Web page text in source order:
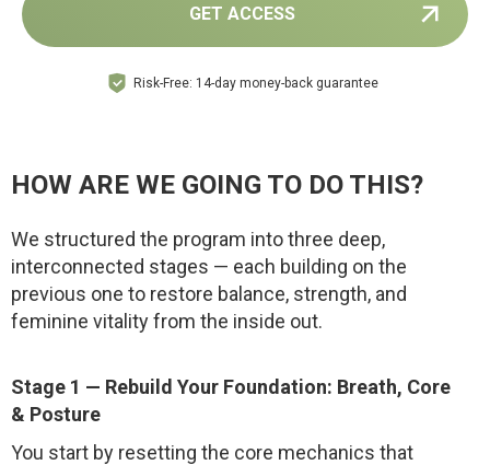
GET ACCESS
Risk-Free: 14-day money-back guarantee
HOW ARE WE GOING TO DO THIS?
We structured the program into three deep,
interconnected stages — each building on the
previous one to restore balance, strength, and
feminine vitality from the inside out.
Stage 1 — Rebuild Your Foundation: Breath, Core
& Posture
You start by resetting the core mechanics that